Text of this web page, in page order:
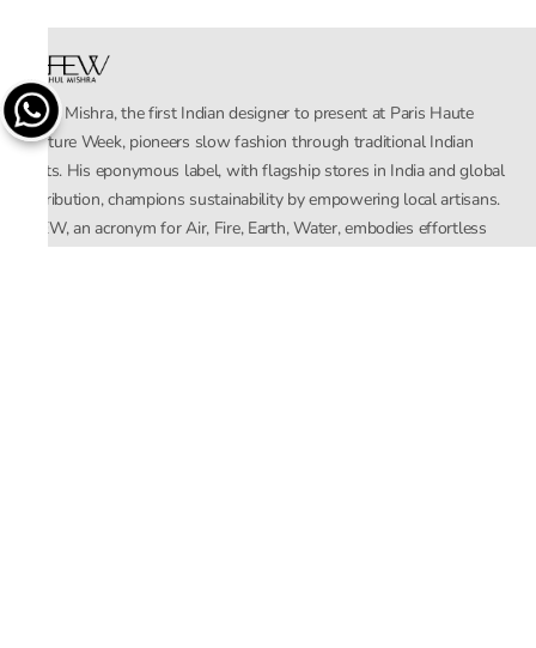
Rahul Mishra, the first Indian designer to present at Paris Haute
Couture Week, pioneers slow fashion through traditional Indian
crafts. His eponymous label, with flagship stores in India and global
distribution, champions sustainability by empowering local artisans.
AFEW, an acronym for Air, Fire, Earth, Water, embodies effortless